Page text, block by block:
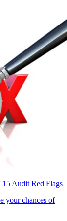
Audit Red Flags
your chances of